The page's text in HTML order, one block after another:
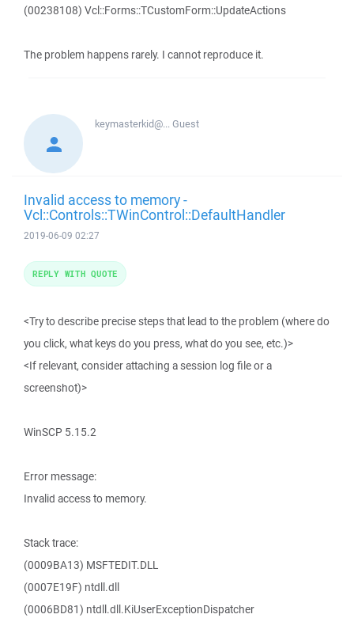
(00238108) Vcl::Forms::TCustomForm::UpdateActions
The problem happens rarely. I cannot reproduce it.
keymasterkid@...Guest
Invalid access to memory -
Vcl::Controls::TWinControl::DefaultHandler
2019-06-09 02:27
<Try to describe precise steps that lead to the problem (where do
you click, what keys do you press, what do you see, etc.)>
<If relevant, consider attaching a session log file or a
screenshot)>
WinSCP 5.15.2
Error message:
Invalid access to memory.
Stack trace:
(0009BA13) MSFTEDIT.DLL
(0007E19F) ntdll.dll
(0006BD81) ntdll.dll.KiUserExceptionDispatcher
REPLY WITH QUOTE